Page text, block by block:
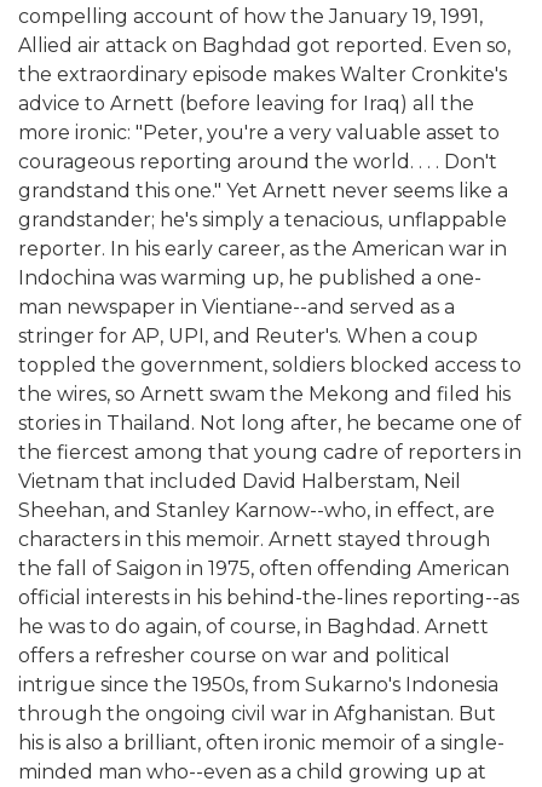
compelling account of how the January 19, 1991,
Allied air attack on Baghdad got reported. Even so,
the extraordinary episode makes Walter Cronkite's
advice to Arnett (before leaving for Iraq) all the
more ironic: "Peter, you're a very valuable asset to
courageous reporting around the world. . . . Don't
grandstand this one." Yet Arnett never seems like a
grandstander; he's simply a tenacious, unflappable
reporter. In his early career, as the American war in
Indochina was warming up, he published a one-
man newspaper in Vientiane--and served as a
stringer for AP, UPI, and Reuter's. When a coup
toppled the government, soldiers blocked access to
the wires, so Arnett swam the Mekong and filed his
stories in Thailand. Not long after, he became one of
the fiercest among that young cadre of reporters in
Vietnam that included David Halberstam, Neil
Sheehan, and Stanley Karnow--who, in effect, are
characters in this memoir. Arnett stayed through
the fall of Saigon in 1975, often offending American
official interests in his behind-the-lines reporting--as
he was to do again, of course, in Baghdad. Arnett
offers a refresher course on war and political
intrigue since the 1950s, from Sukarno's Indonesia
through the ongoing civil war in Afghanistan. But
his is also a brilliant, often ironic memoir of a single-
minded man who--even as a child growing up at